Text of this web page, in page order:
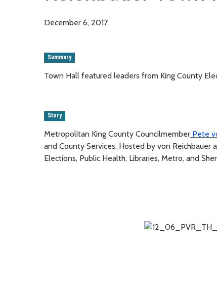
December 6, 2017
Summary
Town Hall featured leaders from King County
Story
Metropolitan King County Councilmember Pete
and County Services. Hosted by von
Elections, Public Health, Libraries, Metro, and